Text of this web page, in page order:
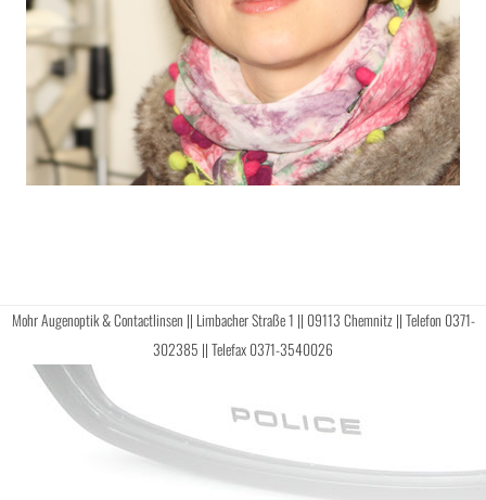
Mohr Augenoptik & Contactlinsen || Limbacher Straße 1 || 09113 Chemnitz || Telefon 0371-
302385 || Telefax 0371-3540026